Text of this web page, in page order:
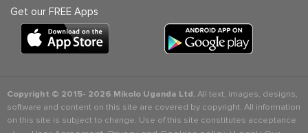
Get our FREE Apps
Copyright © 2015- 2026 Mikolo Uganda Ltd.All text, images, designs,
software and content on this site are covered by copyright. All information
on this site is subject to change. Use of this site constitutes acceptance